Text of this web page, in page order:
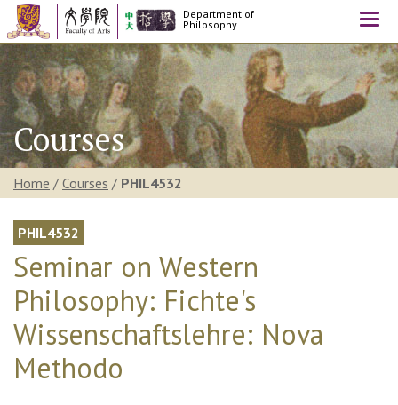
Department of
Philosophy
Courses
Home / Courses / PHIL4532
PHIL4532
Seminar on Western
Philosophy: Fichte's
Wissenschaftslehre: Nova
Methodo